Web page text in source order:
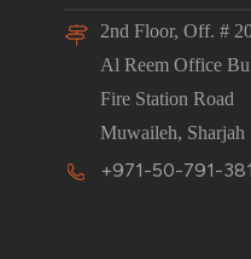
2nd Floor, Off. #
Al Reem Office
Fire Station Road
Muwaileh, Sharjah
+971-50-791-